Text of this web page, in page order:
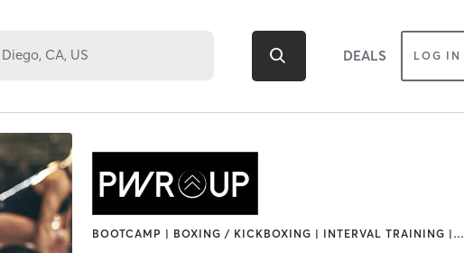
DEALS LOG IN
BOOTCAMP | BOXING / KICKBOXING | INTERVAL TRAINING | …